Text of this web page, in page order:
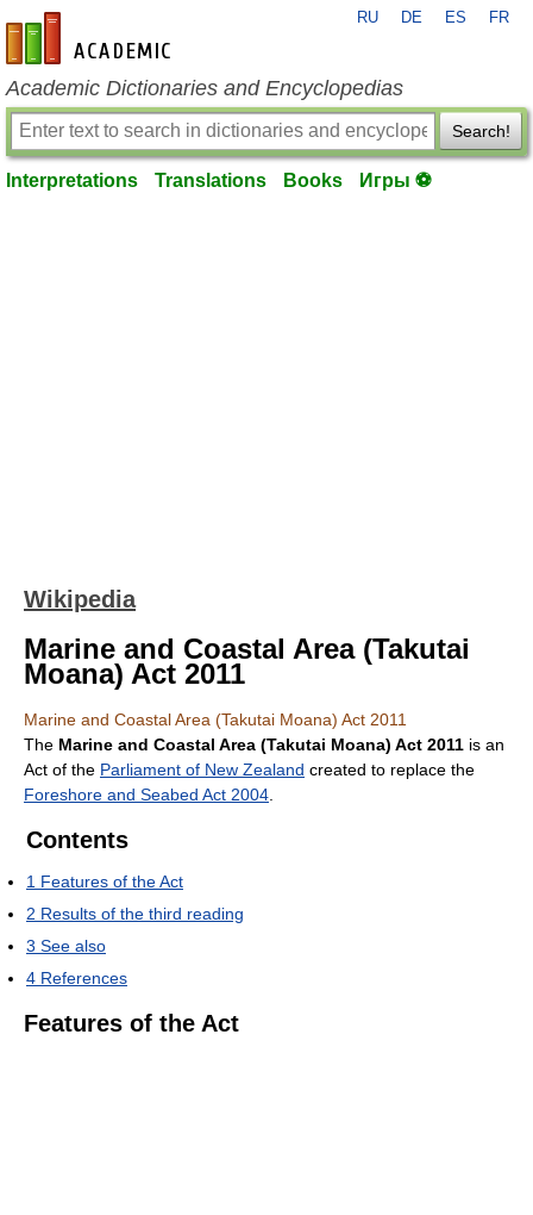
en-academic.com
RU DE ES FR
Academic Dictionaries and Encyclopedias
Search!
Interpretations Translations Books Игры ⚽
Wikipedia
Marine and Coastal Area (Takutai
Moana) Act 2011
Marine and Coastal Area (Takutai Moana) Act 2011
The Marine and Coastal Area (Takutai Moana) Act 2011 is an
Act of the Parliament of New Zealand created to replace the
Foreshore and Seabed Act 2004
Contents
1 Features of the Act
2 Results of the third reading
3 See also
4 References
Features of the Act